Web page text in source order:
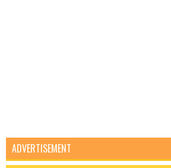
ADVERTISEMENT